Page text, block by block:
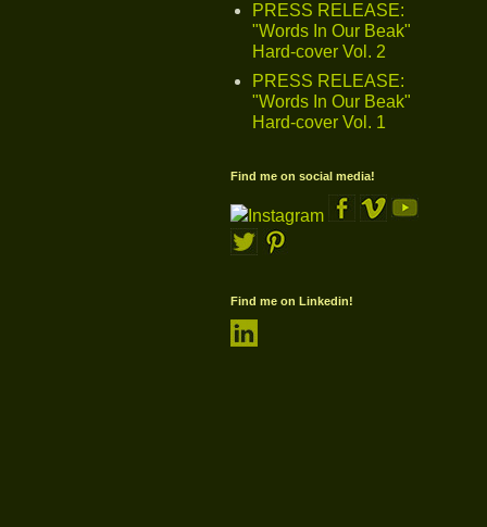
PRESS RELEASE:
"Words In Our Beak"
Hard-cover Vol. 2
PRESS RELEASE:
"Words In Our Beak"
Hard-cover Vol. 1
Find me on social media!
Find me on Linkedin!